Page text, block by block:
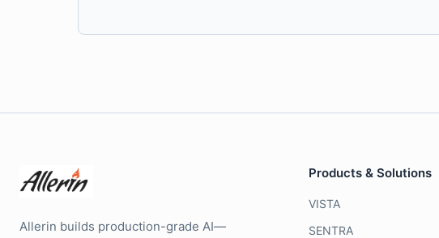
Allerin builds production-grade AI—
Products & Solutions
VISTA
SENTRA